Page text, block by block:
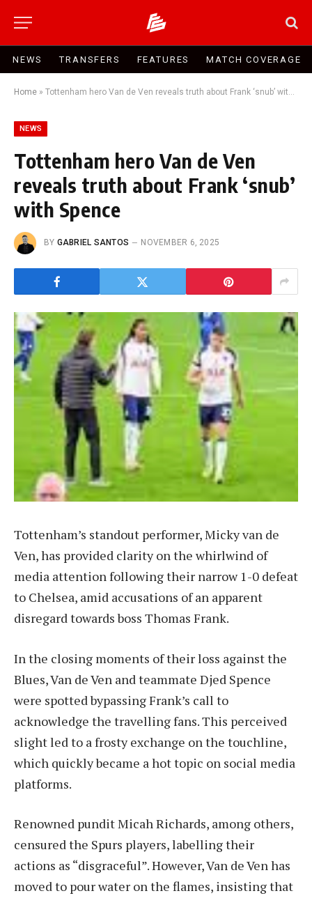
NEWS TRANSFERS FEATURES MATCH COVERAGE
Home » Tottenham hero Van de Ven reveals truth about Frank ‘snub’ with Spence
NEWS
Tottenham hero Van de Ven
reveals truth about Frank ‘snub’
with Spence
BY GABRIEL SANTOS NOVEMBER 6, 2025
Tottenham’s standout performer, Micky van de
Ven, has provided clarity on the whirlwind of
media attention following their narrow 1-0 defeat
to Chelsea, amid accusations of an apparent
disregard towards boss Thomas Frank.
In the closing moments of their loss against the
Blues, Van de Ven and teammate Djed Spence
were spotted bypassing Frank’s call to
acknowledge the travelling fans. This perceived
slight led to a frosty exchange on the touchline,
which quickly became a hot topic on social media
platforms.
Renowned pundit Micah Richards, among others,
censured the Spurs players, labelling their
actions as “disgraceful”. However, Van de Ven has
moved to pour water on the flames, insisting that